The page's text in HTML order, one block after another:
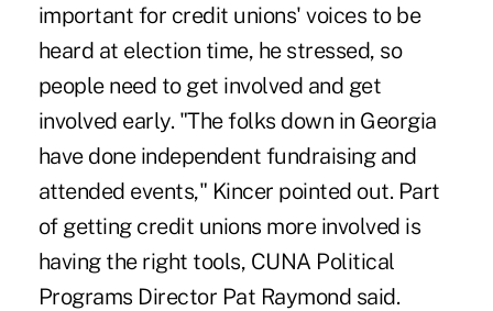
important for credit unions' voices to be
heard at election time, he stressed, so
people need to get involved and get
involved early. "The folks down in Georgia
have done independent fundraising and
attended events," Kincer pointed out. Part
of getting credit unions more involved is
having the right tools, CUNA Political
Programs Director Pat Raymond said.